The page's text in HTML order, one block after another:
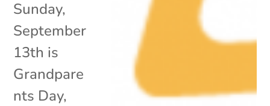
Sunday,
September
13th is
Grandpare
nts Day,